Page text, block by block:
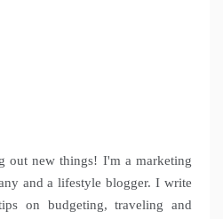
out new things! I'm a marketing
and a lifestyle blogger. I write
on budgeting, traveling and